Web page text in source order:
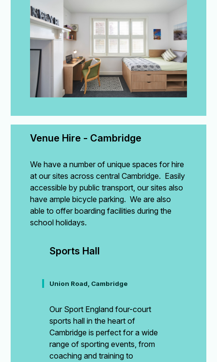
Venue Hire - Cambridge
We have a number of unique spaces for hire
at our sites across central Cambridge. Easily
accessible by public transport, our sites also
have ample bicycle parking. We are also
able to offer boarding facilities during the
school holidays.
Sports Hall
Union Road, Cambridge
Our Sport England four-court
sports hall in the heart of
Cambridge is perfect for a wide
range of sporting events, from
coaching and training to